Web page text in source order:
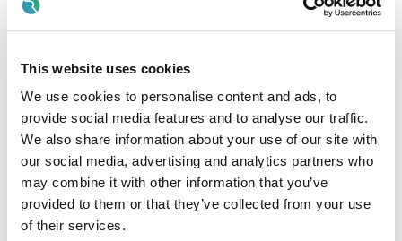
This website uses cookies
We use cookies to personalise content and ads, to
provide social media features and to analyse our traffic.
We also share information about your use of our site with
our social media, advertising and analytics partners who
may combine it with other information that you’ve
provided to them or that they’ve collected from your use
of their services.
Participate in mandatory training programmes
Participate in continuing professional development
conferences/courses relevant to practice, promoting
and contributing to research etc. as agreed with the
Radiography Services Manager or designated officer
Engage in performance review with his/her line manager
Actively participate in
induction/teaching/training/supervision of
radiographers, student radiographers and other staff